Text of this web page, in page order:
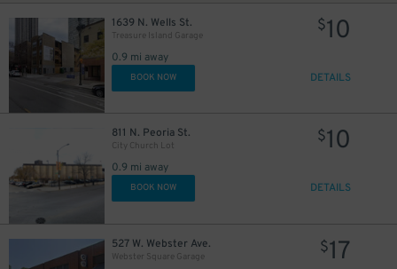
1639 N. Wells St.
Treasure Island Garage
0.9 mi away
$10
BOOK NOW DETAILS
811 N. Peoria St.
City Church Lot
0.9 mi away
$10
BOOK NOW DETAILS
527 W. Webster Ave.
Webster Square Garage
$17